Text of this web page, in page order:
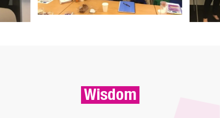
Wisdom